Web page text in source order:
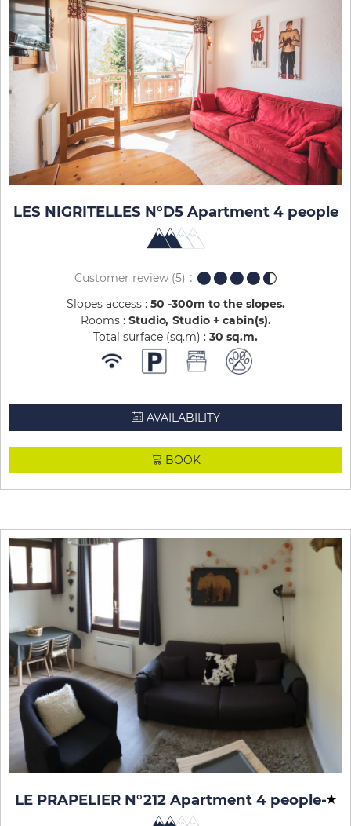
LES NIGRITELLES N°D5 Apartment 4 people
Customer review (5)
Slopes access : 50 -300m to the slopes
Rooms : Studio Studio + cabin(s)
Total surface (sq.m) : 30 sq.m
AVAILABILITY
BOOK
LE PRAPELIER N°212 Apartment 4 people-